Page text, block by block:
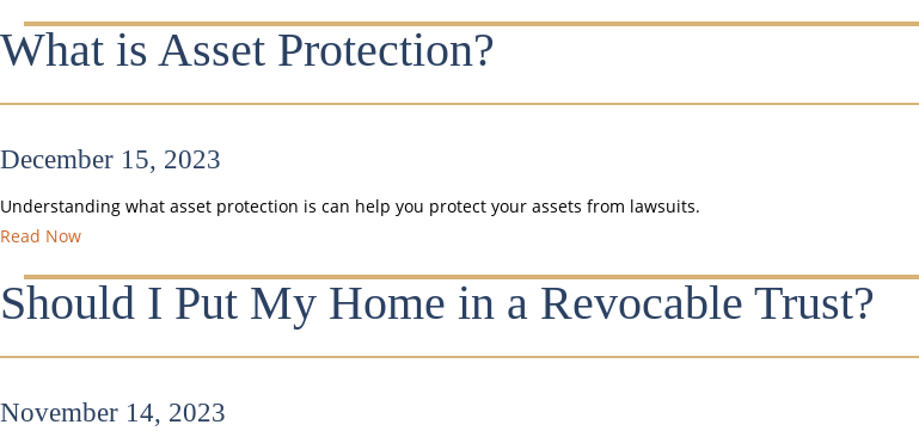
What is Asset Protection?
December 15, 2023
Understanding what asset protection is can help you protect your assets from lawsuits.
Read Now
Should I Put My Home in a Revocable Trust?
November 14, 2023